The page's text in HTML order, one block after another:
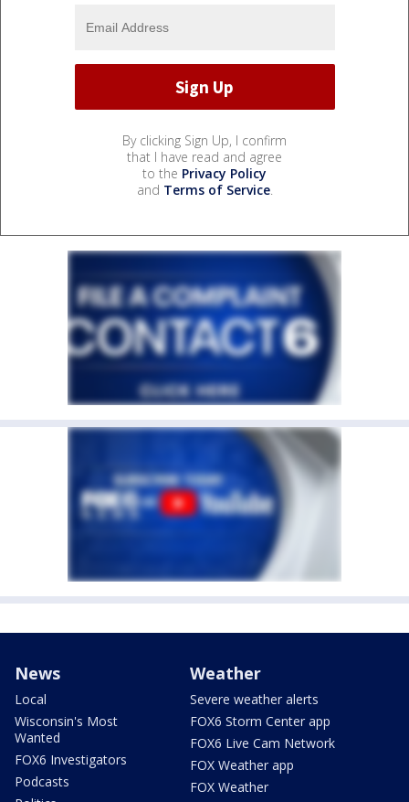
By clicking Sign Up, I confirm
that I have read and agree
to the Privacy Policy
and Terms of Service.
News
Local
Wisconsin's Most
Wanted
FOX6 Investigators
Podcasts
Weather
Severe weather alerts
FOX6 Storm Center app
FOX6 Live Cam Network
FOX Weather app
FOX Weather